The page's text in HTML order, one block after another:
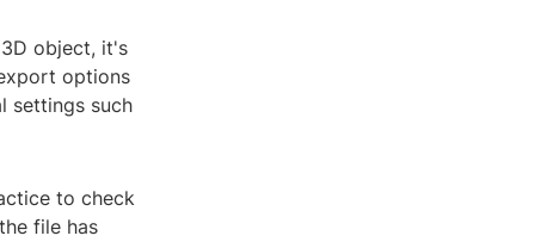
object, it's
options
settings such
to check
file has